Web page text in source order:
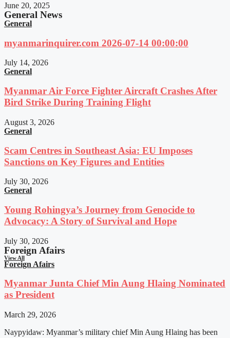
June 20, 2025
General News
General
myanmarinquirer.com 2026-07-14 00:00:00
July 14, 2026
General
Myanmar Air Force Fighter Aircraft Crashes After
Bird Strike During Training Flight
August 3, 2026
General
Scam Centres in Southeast Asia: EU Imposes
Sanctions on Key Figures and Entities
July 30, 2026
General
Young Rohingya’s Journey from Genocide to
Advocacy: A Story of Survival and Hope
July 30, 2026
Foreign Afairs
View All
Foreign Afairs
Myanmar Junta Chief Min Aung Hlaing Nominated
as President
March 29, 2026
Naypyidaw: Myanmar’s military chief Min Aung Hlaing has been